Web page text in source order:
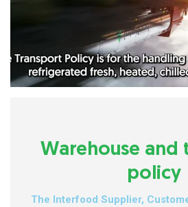
Warehouse and
policy
The Interfood Supplier,